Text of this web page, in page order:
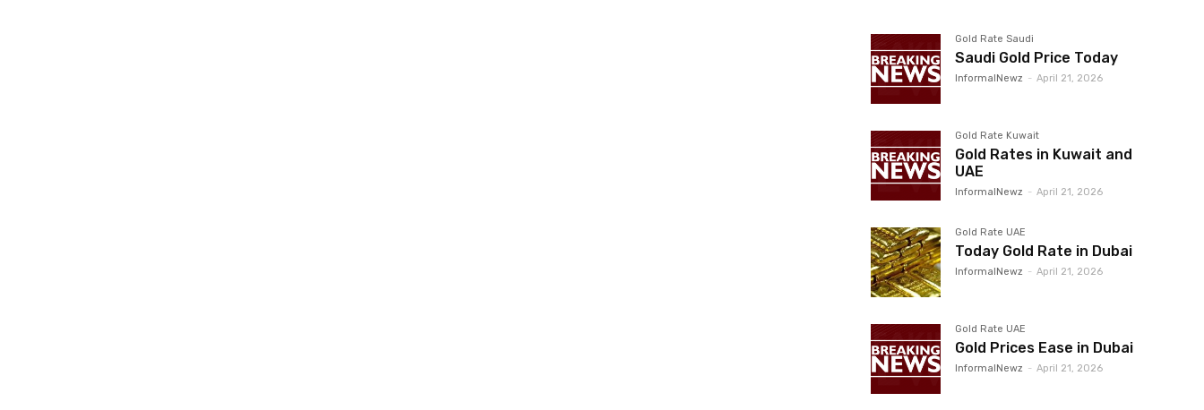
Gold Rate Saudi
Saudi Gold Price Today
InformalNewz - April 21, 2026
Gold Rate Kuwait
Gold Rates in Kuwait and
UAE
InformalNewz - April 21, 2026
Gold Rate UAE
Today Gold Rate in Dubai
InformalNewz - April 21, 2026
Gold Rate UAE
Gold Prices Ease in Dubai
InformalNewz - April 21, 2026